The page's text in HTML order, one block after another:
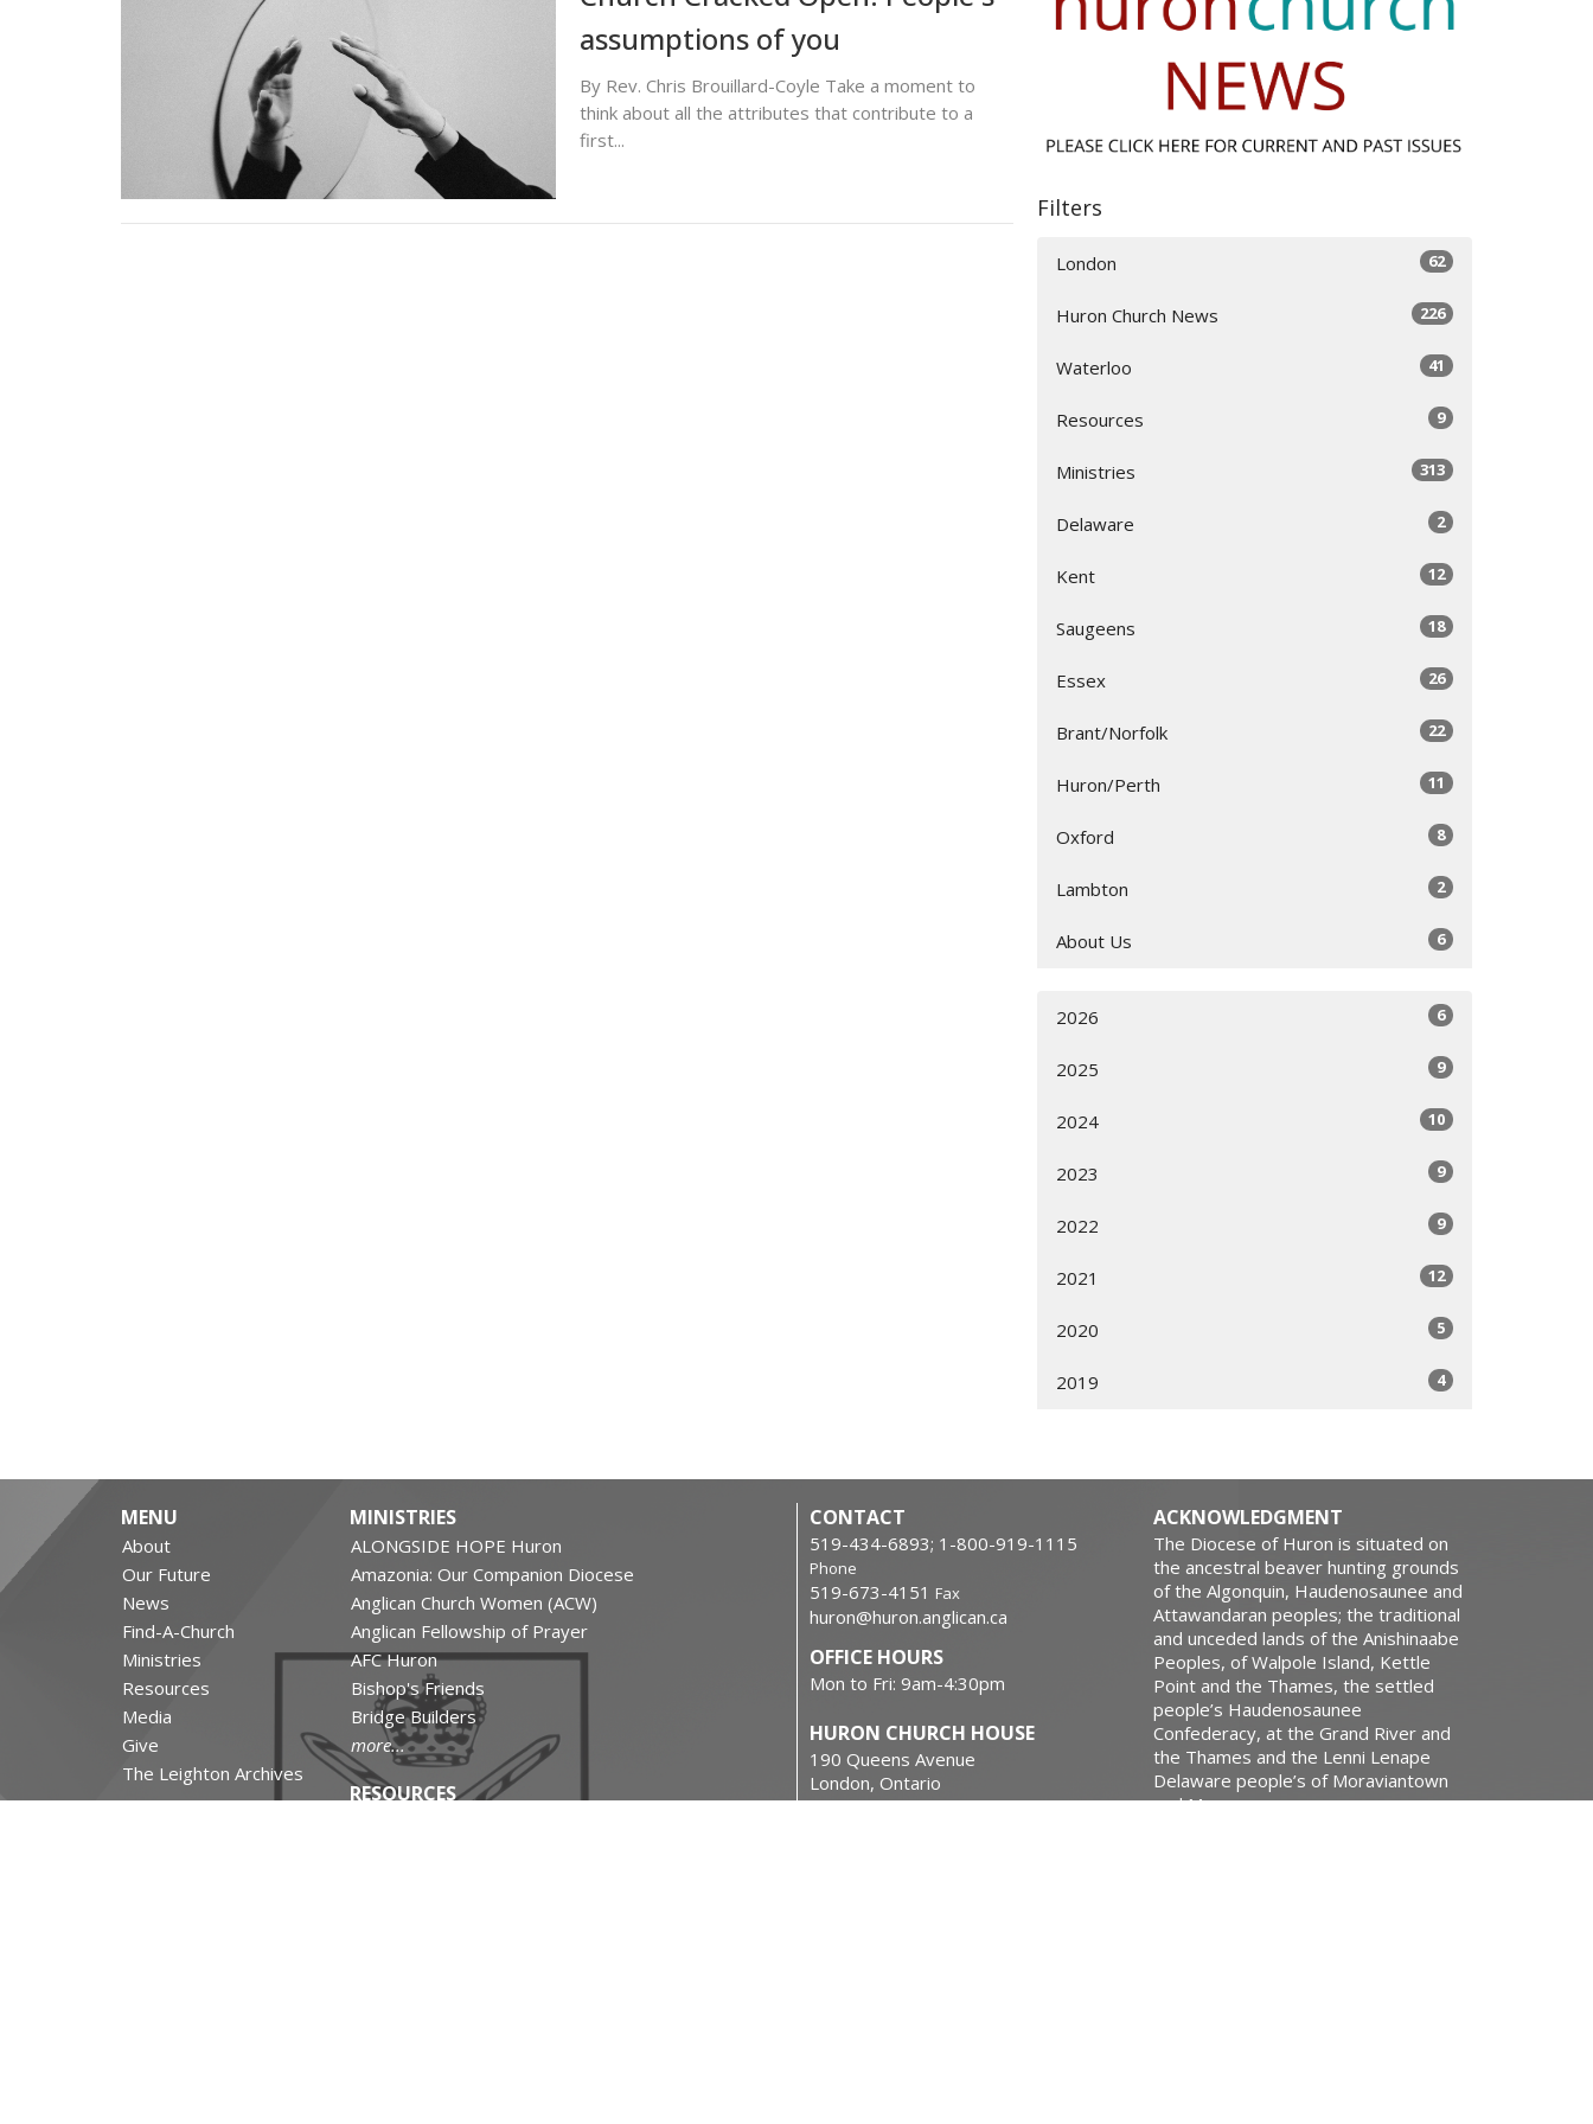
assumptions of you
By Rev. Chris Brouillard-Coyle Take a moment to
think about all the attributes that contribute to a
first...
Filters
London 62
Huron Church News 226
Waterloo 41
Resources 9
Ministries 313
Delaware 2
Kent 12
Saugeens 18
Essex 26
Brant/Norfolk 22
Huron/Perth 11
Oxford 8
Lambton 2
About Us 6
2026 6
2025 9
2024 10
2023 9
2022 9
2021 12
2020 5
2019 4
MENU
About
Our Future
News
Find-A-Church
Ministries
Resources
Media
Give
The Leighton Archives
MINISTRIES
ALONGSIDE HOPE Huron
Amazonia: Our Companion Diocese
Anglican Church Women (ACW)
Anglican Fellowship of Prayer
AFC Huron
Bishop's Friends
Bridge Builders
more...
RESOURCES
CONTACT
519-434-6893; 1-800-919-1115
Phone
519-673-4151 Fax
huron@huron.anglican.ca
OFFICE HOURS
Mon to Fri: 9am-4:30pm
HURON CHURCH HOUSE
190 Queens Avenue
London, Ontario
N6A 6H7 Canada
ACKNOWLEDGMENT
The Diocese of Huron is situated on
the ancestral beaver hunting grounds
of the Algonquin, Haudenosaunee and
Attawandaran peoples; the traditional
and unceded lands of the Anishinaabe
Peoples, of Walpole Island, Kettle
Point and the Thames, the settled
people’s Haudenosaunee
Confederacy, at the Grand River and
the Thames and the Lenni Lenape
Delaware people’s of Moraviantown
and Muncey.